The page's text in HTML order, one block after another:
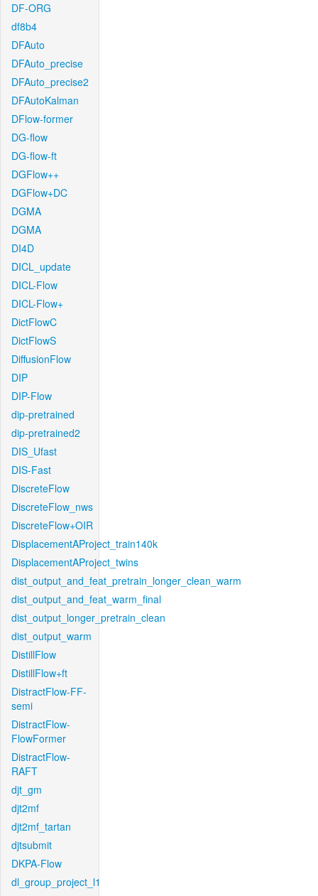
DF-ORG
df8b4
DFAuto
DFAuto_precise
DFAuto_precise2
DFAutoKalman
DFlow-former
DG-flow
DG-flow-ft
DGFlow++
DGFlow+DC
DGMA
DGMA
DI4D
DICL_update
DICL-Flow
DICL-Flow+
DictFlowC
DictFlowS
DiffusionFlow
DIP
DIP-Flow
dip-pretrained
dip-pretrained2
DIS_Ufast
DIS-Fast
DiscreteFlow
DiscreteFlow_nws
DiscreteFlow+OIR
DisplacementAProject_train140k
DisplacementAProject_twins
dist_output_and_feat_pretrain_longer_clean_warm
dist_output_and_feat_warm_final
dist_output_longer_pretrain_clean
dist_output_warm
DistillFlow
DistillFlow+ft
DistractFlow-FF-
semi
DistractFlow-
FlowFormer
DistractFlow-
RAFT
djt_gm
djt2mf
djt2mf_tartan
djtsubmit
DKPA-Flow
dl_group_project_l1